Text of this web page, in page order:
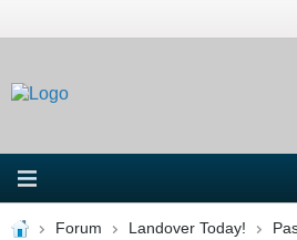
Forum Landover Today!